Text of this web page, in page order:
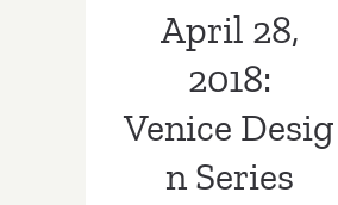
April 28,
2018:
Venice Desig
n Series